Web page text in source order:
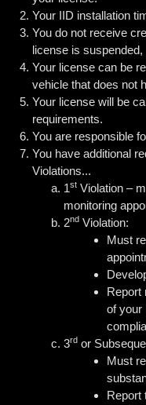
Your IID installation
You do not receive
license is
Your license can be
vehicle that does not
Your license will be
requirements.
You are responsible
You have additional
Violations...
1stViolation –
monitoring
2ndViolation:
Must
Report
of your
3rdor
Must
Report